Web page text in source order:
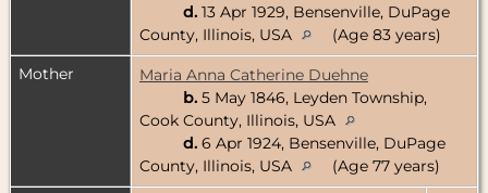
d. 13 Apr 1929, Bensenville, DuPage
County, Illinois, USA
(Age 83 years)
Mother
Maria Anna Catherine Duehne
b. 5 May 1846, Leyden Township,
Cook County, Illinois, USA
d. 6 Apr 1924, Bensenville, DuPage
County, Illinois, USA
(Age 77 years)